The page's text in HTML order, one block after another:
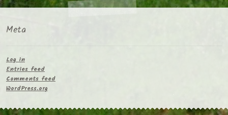
Meta
Log in
Entries feed
Comments feed
WordPress.org